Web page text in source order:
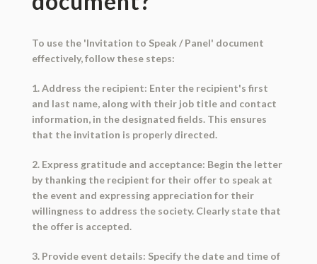
To use the 'Invitation to Speak / Panel' document
effectively, follow these steps:
1. Address the recipient: Enter the recipient's first
and last name, along with their job title and contact
information, in the designated fields. This ensures
that the invitation is properly directed.
2. Express gratitude and acceptance: Begin the letter
by thanking the recipient for their offer to speak at
the event and expressing appreciation for their
willingness to address the society. Clearly state that
the offer is accepted.
3. Provide event details: Specify the date and time of